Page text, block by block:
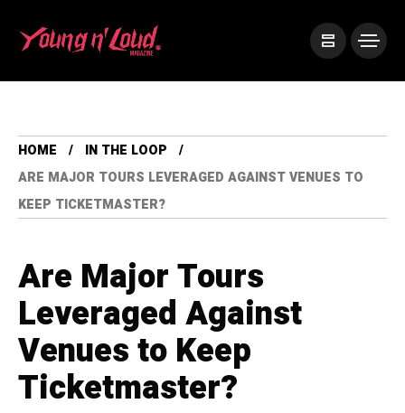
HOME
IN THE LOOP
ARE MAJOR TOURS LEVERAGED AGAINST VENUES TO
KEEP TICKETMASTER?
Are Major Tours
Leveraged Against
Venues to Keep
Ticketmaster?